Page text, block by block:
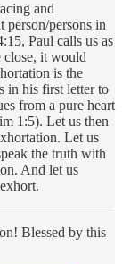
and
person/persons in
Paul calls us as
close, it would
is the
in his first letter to
from a pure heart
1:5). Let us then
Let us
the truth with
And let us
Blessed by this